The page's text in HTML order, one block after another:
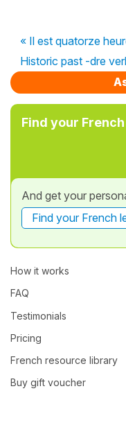
« Il est quatorze
Historic past -dre
Find your French
And get your
Find your French
How it works
FAQ
Testimonials
Pricing
French resource library
Buy gift voucher